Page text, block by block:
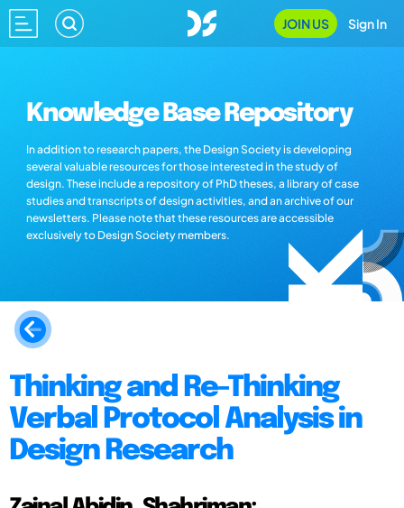
JOIN US Sign In
Knowledge Base Repository
In addition to research papers, the Design Society is developing
several valuable resources for those interested in the study of
design. These include a repository of PhD theses, a library of case
studies and transcripts of design activities, and an archive of our
newsletters. Please note that these resources are accessible
exclusively to Design Society members.
Thinking and Re-Thinking
Verbal Protocol Analysis in
Design Research